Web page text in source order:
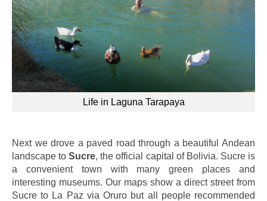
Life in Laguna Tarapaya
Next we drove a paved road through a beautiful Andean
landscape toSucre, the official capital of Bolivia. Sucre is
a convenient town with many green places and
interesting museums. Our maps show a direct street from
Sucre to La Paz via Oruro but all people recommended